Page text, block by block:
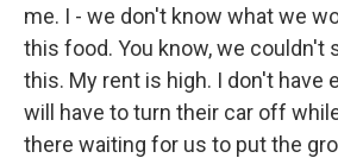
me. I - we don't know what we
this food. You know, we couldn't
this. My rent is high. I don't have
will have to turn their car off
there waiting for us to put the